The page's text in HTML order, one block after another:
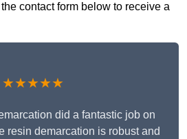
contact form below to receive a
★★★★★
did a fantastic job on
resin demarcation is robust and